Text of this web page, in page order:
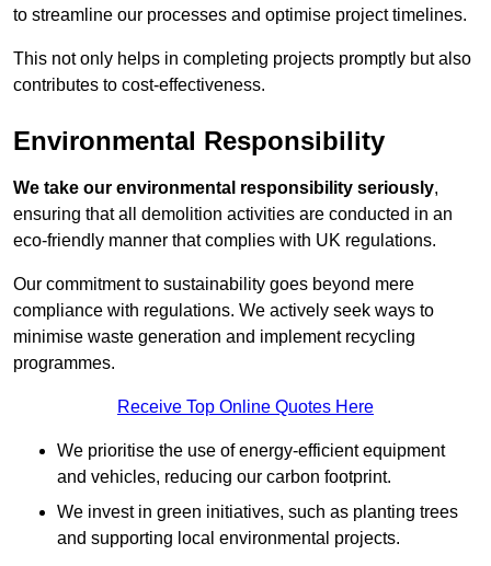
to streamline our processes and optimise project timelines.
This not only helps in completing projects promptly but also
contributes to cost-effectiveness.
Environmental Responsibility
We take our environmental responsibility seriously,
ensuring that all demolition activities are conducted in an
eco-friendly manner that complies with UK regulations.
Our commitment to sustainability goes beyond mere
compliance with regulations. We actively seek ways to
minimise waste generation and implement recycling
programmes.
Receive Top Online Quotes Here
We prioritise the use of energy-efficient equipment
and vehicles, reducing our carbon footprint.
We invest in green initiatives, such as planting trees
and supporting local environmental projects.